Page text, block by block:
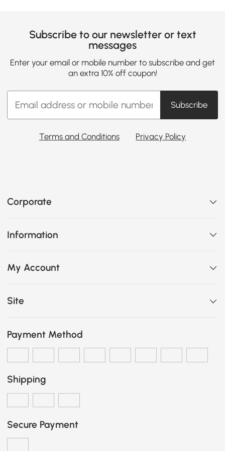
Subscribe to our newsletter or text
messages
Enter your email or mobile number to subscribe and get
an extra 10% off coupon!
Subscribe
Terms and Conditions Privacy Policy
Corporate
Information
My Account
Site
Payment Method
Shipping
Secure Payment